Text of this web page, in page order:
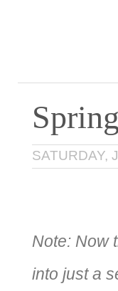
SATURDAY,
Note: Now
into just a